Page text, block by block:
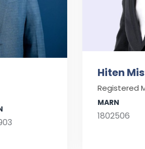
Hiten
Registered
MARN
1802506